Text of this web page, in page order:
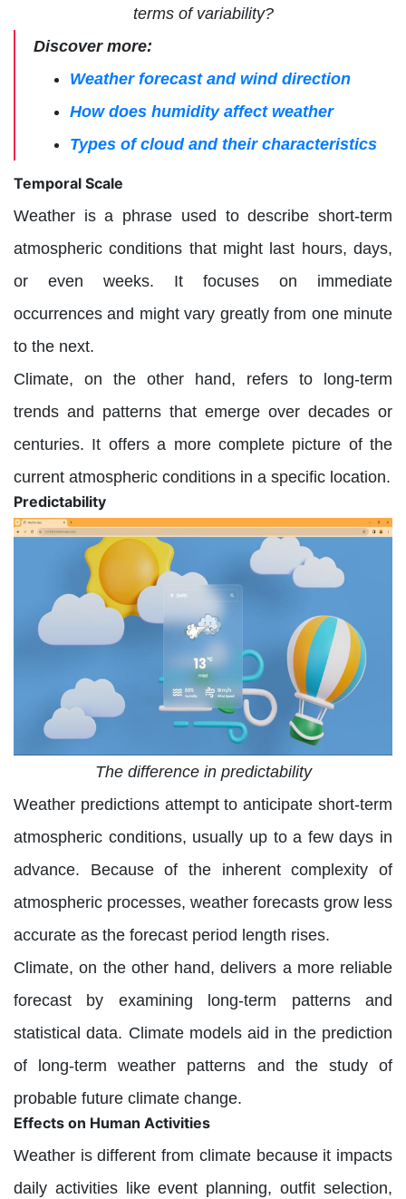
terms of variability?
Discover more:
Weather forecast and wind direction
How does humidity affect weather
Types of cloud and their characteristics
Temporal Scale
Weather is a phrase used to describe short-term
atmospheric conditions that might last hours, days,
or even weeks. It focuses on immediate
occurrences and might vary greatly from one minute
to the next.
Climate, on the other hand, refers to long-term
trends and patterns that emerge over decades or
centuries. It offers a more complete picture of the
current atmospheric conditions in a specific location.
Predictability
The difference in predictability
Weather predictions attempt to anticipate short-term
atmospheric conditions, usually up to a few days in
advance. Because of the inherent complexity of
atmospheric processes, weather forecasts grow less
accurate as the forecast period length rises.
Climate, on the other hand, delivers a more reliable
forecast by examining long-term patterns and
statistical data. Climate models aid in the prediction
of long-term weather patterns and the study of
probable future climate change.
Effects on Human Activities
Weather is different from climate because it impacts
daily activities like event planning, outfit selection,